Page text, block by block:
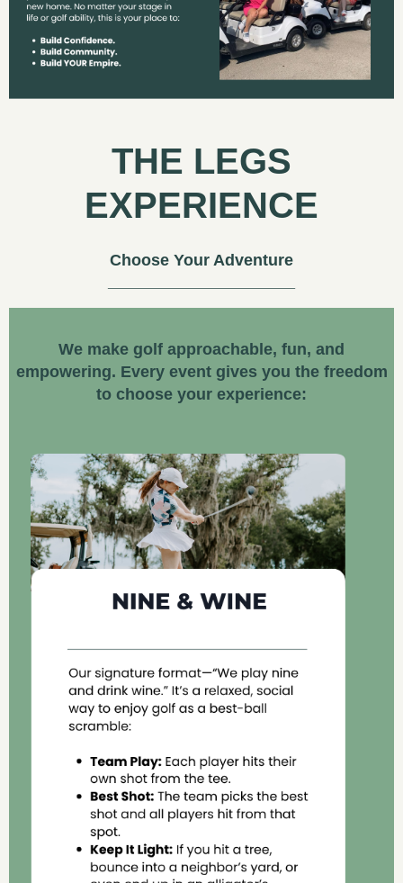
THE LEGS
EXPERIENCE
Choose Your Adventure
We make golf approachable, fun, and
empowering. Every event gives you the freedom
to choose your experience: